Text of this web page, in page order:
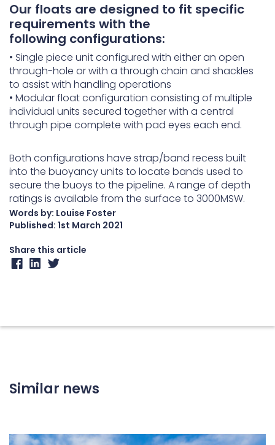
Our floats are designed to fit specific
requirements with the
following configurations:
• Single piece unit configured with either an open
through-hole or with a through chain and shackles
to assist with handling operations
• Modular float configuration consisting of multiple
individual units secured together with a central
through pipe complete with pad eyes each end.
Both configurations have strap/band recess built
into the buoyancy units to locate bands used to
secure the buoys to the pipeline. A range of depth
ratings is available from the surface to 3000MSW.
Words by: Louise Foster
Published: 1st March 2021
Share this article
Similar news